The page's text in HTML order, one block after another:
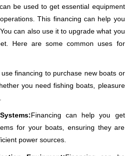
be used to get essential equipment
This financing can help you
can also use it to upgrade what you
Here are some common uses for
use financing to purchase new boats or
you need fishing boats, pleasure
Financing can help you get
for your boats, ensuring they are
power sources.